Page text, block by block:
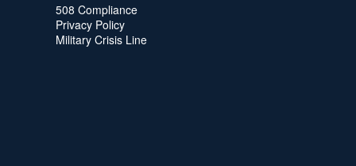
508 Compliance
Privacy Policy
Military Crisis Line